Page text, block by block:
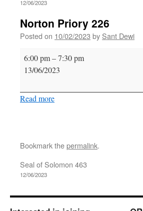
12/06/2023
Norton Priory 226
Posted on 10/02/2023 by Sant Dewi
Norton
Priory
6:00 pm–7:30 pm
13/06/2023
Read more
Bookmark thepermalink.
Seal of Solomon 463
12/06/2023